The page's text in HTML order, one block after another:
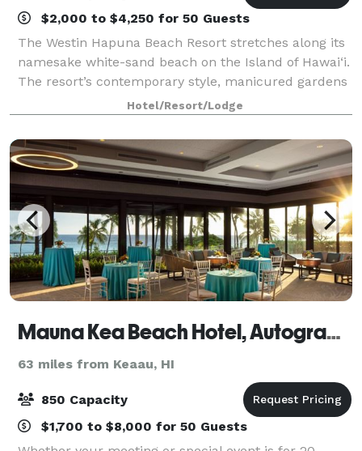
$2,000 to $4,250 for 50 Guests
The Westin Hapuna Beach Resort stretches along its
namesake white-sand beach on the Island of Hawai‘i.
The resort’s contemporary style, manicured gardens
and all-ocean-facing guestrooms complement the
magnificent Kohala Coast shoreline. Ope
Hotel/Resort/Lodge
Mauna Kea Beach Hotel, Autograph Collection
63 miles from Keaau, HI
850 Capacity
$1,700 to $8,000 for 50 Guests